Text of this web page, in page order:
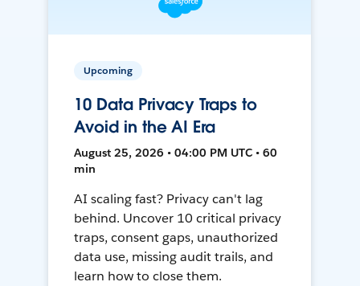
Upcoming
10 Data Privacy Traps to
Avoid in the AI Era
August 25, 2026 • 04:00 PM UTC • 60
min
AI scaling fast? Privacy can't lag
behind. Uncover 10 critical privacy
traps, consent gaps, unauthorized
data use, missing audit trails, and
learn how to close them.